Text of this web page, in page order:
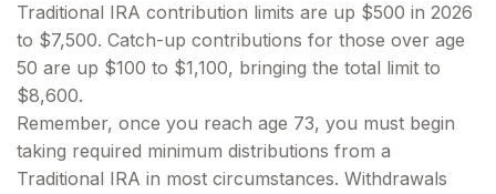
Traditional IRA contribution limits are up $500 in 2026
to $7,500. Catch-up contributions for those over age
50 are up $100 to $1,100, bringing the total limit to
$8,600.
Remember, once you reach age 73, you must begin
taking required minimum distributions from a
Traditional IRA in most circumstances. Withdrawals